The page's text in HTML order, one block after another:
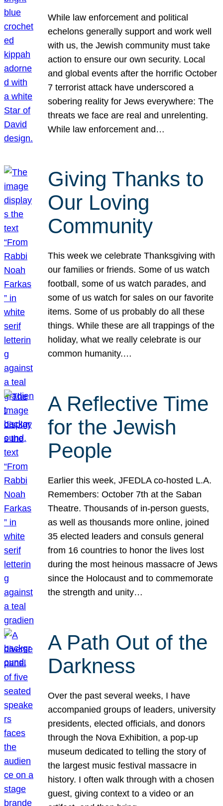
While law enforcement and political
echelons generally support and work well
with us, the Jewish community must take
action to ensure our own security. Local
and global events after the horrific October
7 terrorist attack have underscored a
sobering reality for Jews everywhere: The
threats we face are real and unrelenting.
While law enforcement and…
Giving Thanks to
Our Loving
Community
This week we celebrate Thanksgiving with
our families or friends. Some of us watch
football, some of us watch parades, and
some of us watch for sales on our favorite
items. Some of us probably do all these
things. While these are all trappings of the
holiday, what we really celebrate is our
common humanity.…
A Reflective Time
for the Jewish
People
Earlier this week, JFEDLA co-hosted L.A.
Remembers: October 7th at the Saban
Theatre. Thousands of in-person guests,
as well as thousands more online, joined
35 elected leaders and consuls general
from 16 countries to honor the lives lost
during the most heinous massacre of Jews
since the Holocaust and to commemorate
the strength and unity…
A Path Out of the
Darkness
Over the past several weeks, I have
accompanied groups of leaders, university
presidents, elected officials, and donors
through the Nova Exhibition, a pop-up
museum dedicated to telling the story of
the largest music festival massacre in
history. I often walk through with a chosen
guest, giving context to a video or an